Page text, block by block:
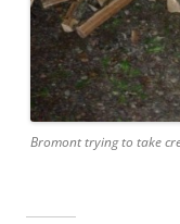
Bromont trying to take